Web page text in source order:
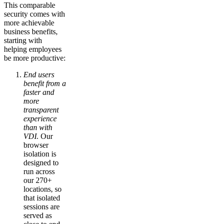
This comparable
security comes with
more achievable
business benefits,
starting with
helping employees
be more productive:
End users
benefit from a
faster and
more
transparent
experience
than with
VDI. Our
browser
isolation is
designed to
run across
our 270+
locations, so
that isolated
sessions are
served as